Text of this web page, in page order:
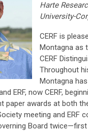
Harte
University-
CERF is
Montagna as
CERF
Throughout
Montagna
ERF, now CERF,
paper awards at both
meeting and ERF
Board